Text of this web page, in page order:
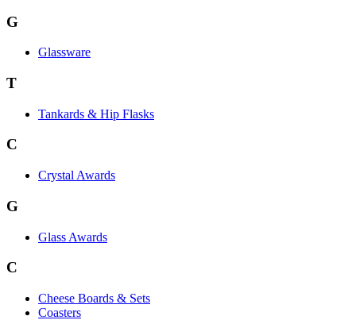
G
Glassware
T
Tankards & Hip Flasks
C
Crystal Awards
G
Glass Awards
C
Cheese Boards & Sets
Coasters